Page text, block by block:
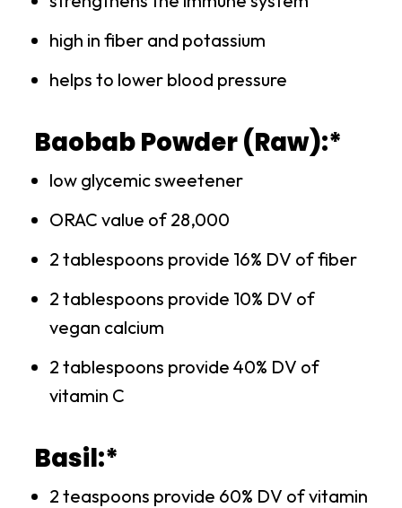
high in fiber and potassium
helps to lower blood pressure
Baobab Powder (Raw):*
low glycemic sweetener
ORAC value of 28,000
2 tablespoons provide 16% DV of fiber
2 tablespoons provide 10% DV of
vegan calcium
2 tablespoons provide 40% DV of
vitamin C
Basil:*
2 teaspoons provide 60% DV of vitamin